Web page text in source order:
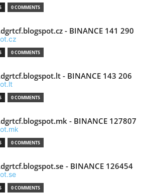
0 COMMENTS
- BINANCE 141 290
0 COMMENTS
- BINANCE 143 206
0 COMMENTS
- BINANCE 127807
0 COMMENTS
- BINANCE 126454
0 COMMENTS